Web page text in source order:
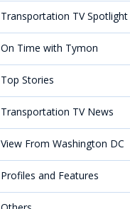
Transportation TV Spotlight
On Time with Tymon
Top Stories
Transportation TV News
View From Washington DC
Profiles and Features